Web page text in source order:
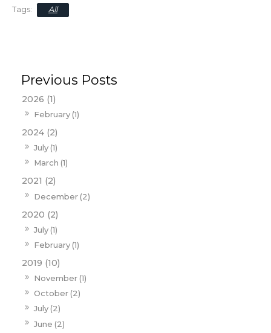
2026 (1)
February (1)
2024 (2)
July (1)
March (1)
2021 (2)
December (2)
2020 (2)
July (1)
February (1)
2019 (10)
November (1)
October (2)
July (2)
June (2)
All